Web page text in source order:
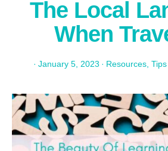
The Local
When
· January 5, 2023 · Resources